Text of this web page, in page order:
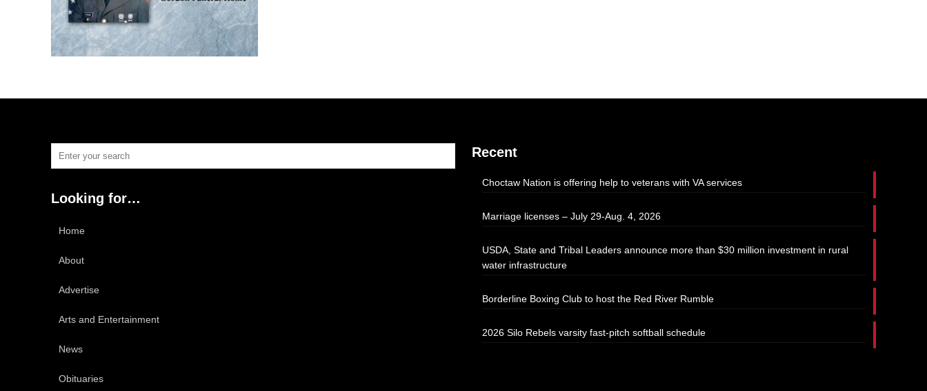
Looking for…
Home
About
Advertise
Arts and Entertainment
News
Obituaries
Recent
Choctaw Nation is offering help to veterans with VA services
Marriage licenses – July 29-Aug. 4, 2026
USDA, State and Tribal Leaders announce more than $30 million investment in rural
water infrastructure
Borderline Boxing Club to host the Red River Rumble
2026 Silo Rebels varsity fast-pitch softball schedule